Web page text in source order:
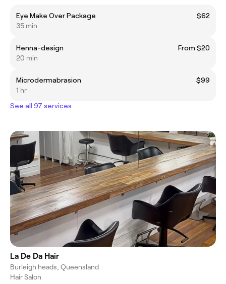
Eye Make Over Package
$62
35 min
Henna-design
From $20
20 min
Microdermabrasion
$99
1 hr
See all 97 services
La De Da Hair
Burleigh heads, Queensland
Hair Salon